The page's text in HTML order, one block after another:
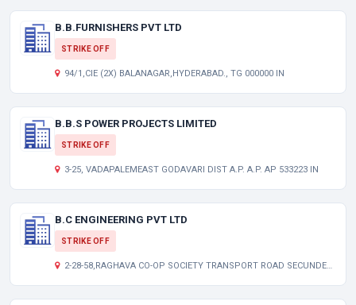
B.B.FURNISHERS PVT LTD
STRIKE OFF
94/1,CIE (2X) BALANAGAR,HYDERABAD., TG 000000 IN
B.B.S POWER PROJECTS LIMITED
STRIKE OFF
3-25, VADAPALEMEAST GODAVARI DIST A.P. A.P. AP 533223 IN
B.C ENGINEERING PVT LTD
STRIKE OFF
2-28-58,RAGHAVA CO-OP SOCIETY TRANSPORT ROAD SECUNDERABAD TG 000000 IN